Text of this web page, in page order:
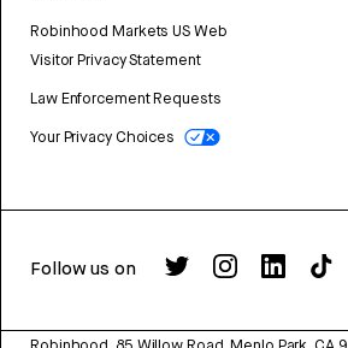
Robinhood Markets US Web
Visitor Privacy Statement
Law Enforcement Requests
Your Privacy Choices
Follow us on